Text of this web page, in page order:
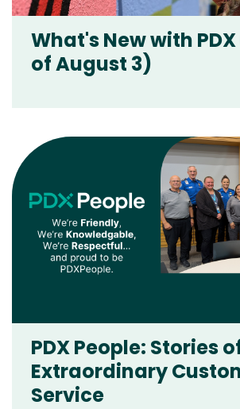
What's New with
of August 3)
PDX People: Stories
Extraordinary
Service